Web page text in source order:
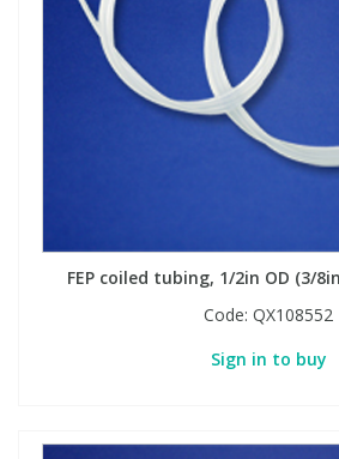
FEP coiled tubing, 1/2in OD (3/
Code: QX108552
Sign in to buy